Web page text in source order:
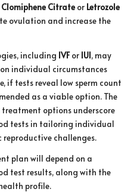
Clomiphene Citrate or Letrozole
ovulation and increase the
including IVFor IUI, may
individual circumstances
if tests reveal low sperm count
as a viable option. The
options underscore
tests in tailoring individual
reproductive challenges.
plan will depend on a
test results, along with the
profile.